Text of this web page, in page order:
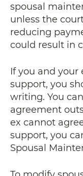
spousal
unless the
reducing
could result in
If you and your
support, you
writing. You
agreement
ex cannot
support, you
Spousal